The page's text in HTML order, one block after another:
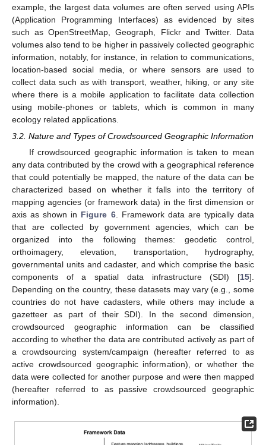
example, the largest data volumes are often served using APIs
(Application Programming Interfaces) as evidenced by sites
such as OpenStreetMap, Geograph, Flickr and Twitter. Data
volumes also tend to be higher in passively collected geographic
information, notably, for instance, in relation to communications,
location-based social media, or where sensors are used to
collect data such as with transport, weather, hiking, or any site
where there is a mobile application to facilitate data collection
using mobile-phones or tablets, which is common in many
ecology related applications.
3.2. Nature and Types of Crowdsourced Geographic Information
If crowdsourced geographic information is taken to mean
any data contributed by the crowd with a geographical reference
that could potentially be mapped, the nature of the data can be
characterized based on whether it falls into the territory of
mapping agencies (or framework data) in the first dimension or
axis as shown in Figure 6. Framework data are typically data
that are collected by government agencies, which can be
organized into the following themes: geodetic control,
orthoimagery, elevation, transportation, hydrography,
governmental units and cadaster, and which comprise the basic
components of a spatial data infrastructure (SDI) [15].
Depending on the country, these datasets may vary (e.g., some
countries do not have cadasters, while others may include a
gazetteer as part of their SDI). In the second dimension,
crowdsourced geographic information can be classified
according to whether the data are contributed actively as part of
a crowdsourcing system/campaign (hereafter referred to as
active crowdsourced geographic information), or whether the
data were collected for another purpose and were then mapped
(hereafter referred to as passive crowdsourced geographic
information).